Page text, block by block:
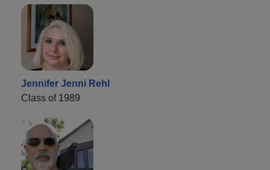
Jennifer Jenni Rehl
Class of 1989